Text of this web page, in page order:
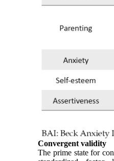
Convergent validity
The prime state for